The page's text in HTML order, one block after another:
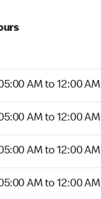
AM to 12:00 AM
AM to 12:00 AM
AM to 12:00 AM
AM to 12:00 AM